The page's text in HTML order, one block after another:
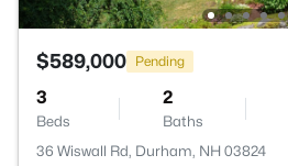
$589,000 Pending
3
Beds
2
Baths
36 Wiswall Rd, Durham, NH 03824